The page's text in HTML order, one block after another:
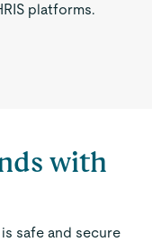
platforms.
with
safe and secure